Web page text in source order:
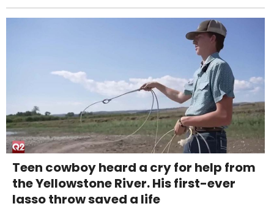
Teen cowboy heard a cry for help from
the Yellowstone River. His first-ever
lasso throw saved a life